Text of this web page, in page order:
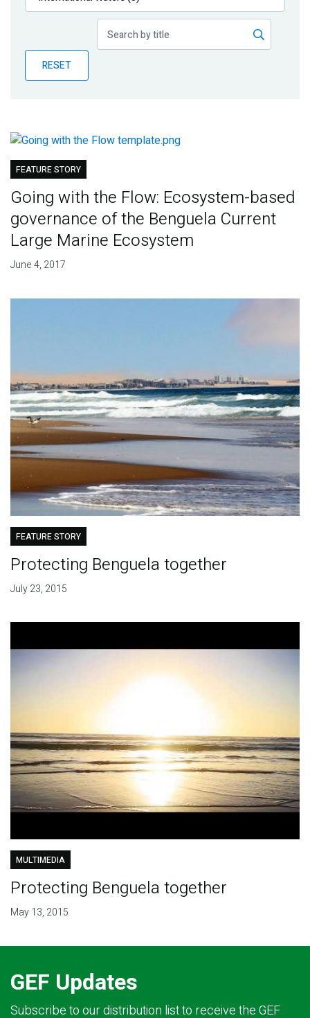
Publications
Partner News
RESET
FEATURE STORY
Going with the Flow: Ecosystem-based
governance of the Benguela Current
Large Marine Ecosystem
June 4, 2017
FEATURE STORY
Protecting Benguela together
July 23, 2015
MULTIMEDIA
Protecting Benguela together
May 13, 2015
GEF Updates
Subscribe to our distribution list to receive the GEF